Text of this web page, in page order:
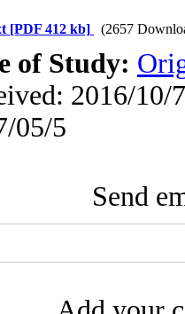
[PDF 412 kb] (2657
of Study:
2016/10/
05/5
Send